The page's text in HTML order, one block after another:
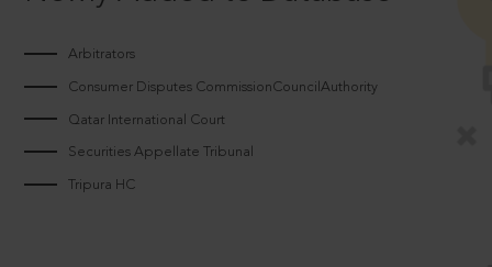
Arbitrators
Consumer Disputes CommissionCouncilAuthority
Qatar International Court
Securities Appellate Tribunal
Tripura HC